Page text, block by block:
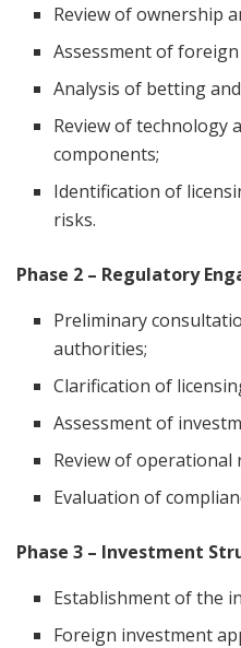
Review of ownership
Assessment of
Analysis of betting
Review of technology
components;
Identification of
risks.
Phase 2 – Regulatory
Preliminary
authorities;
Clarification of
Assessment of
Review of operational
Evaluation of
Phase 3 – Investment
Establishment of the
Foreign investment